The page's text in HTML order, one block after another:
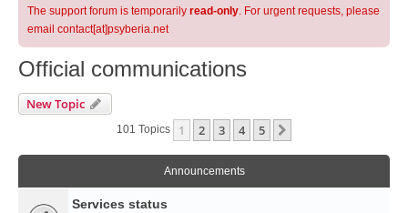
The support forum is temporarily read-only. For urgent requests, please
email contact[at]psyberia.net
Official communications
New Topic
101 Topics 1 2 3 4 5
Announcements
Services status